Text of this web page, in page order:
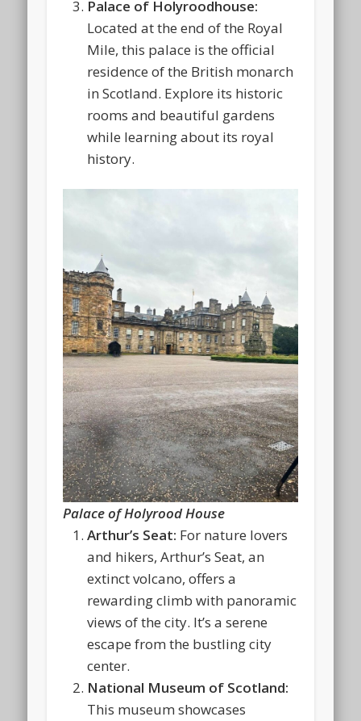
Palace of Holyroodhouse:
Located at the end of the Royal
Mile, this palace is the official
residence of the British monarch
in Scotland. Explore its historic
rooms and beautiful gardens
while learning about its royal
history.
Palace of Holyrood House
Arthur’s Seat: For nature lovers
and hikers, Arthur’s Seat, an
extinct volcano, offers a
rewarding climb with panoramic
views of the city. It’s a serene
escape from the bustling city
center.
National Museum of Scotland:
This museum showcases